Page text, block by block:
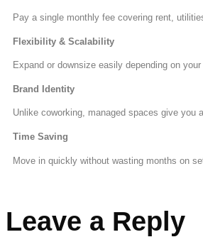
Pay a single monthly fee covering rent,
Flexibility & Scalability
Expand or downsize easily depending on
Brand Identity
Unlike coworking, managed spaces give you
Time Saving
Move in quickly without wasting months on
Leave a Reply